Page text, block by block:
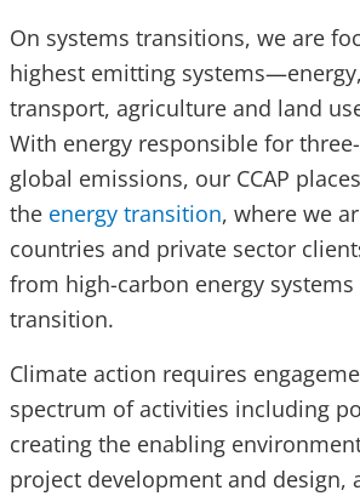
On systems transitions, we are
highest emitting
transport, agriculture and land
With energy responsible for
global emissions, our CCAP
the energy transition, where we
countries and private sector
from high-carbon energy
transition.
Climate action requires
spectrum of activities including
creating the enabling
project development and design,